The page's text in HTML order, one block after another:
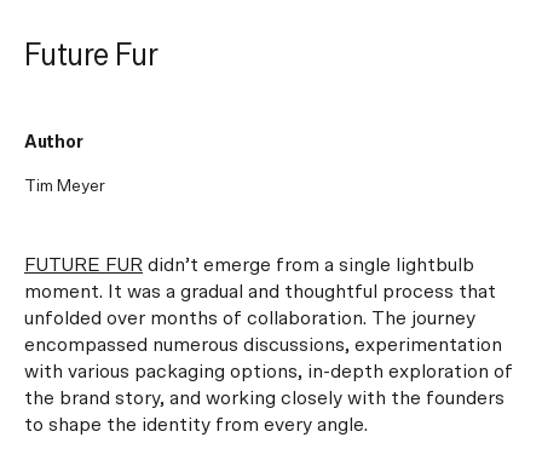
Future Fur
Author
Tim Meyer
FUTURE FUR didn’t emerge from a single lightbulb
moment. It was a gradual and thoughtful process that
unfolded over months of collaboration. The journey
encompassed numerous discussions, experimentation
with various packaging options, in-depth exploration of
the brand story, and working closely with the founders
to shape the identity from every angle.